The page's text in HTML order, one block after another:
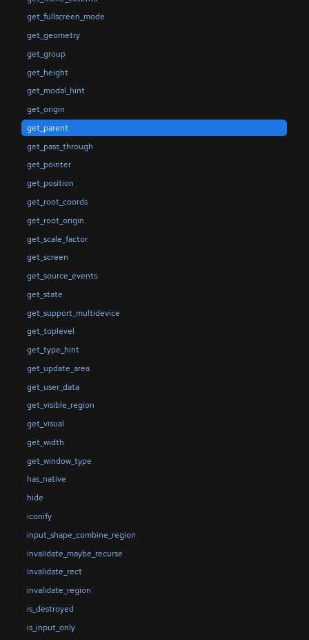
get_fullscreen_mode
get_geometry
get_group
get_height
get_modal_hint
get_origin
get_parent
get_pass_through
get_pointer
get_position
get_root_coords
get_root_origin
get_scale_factor
get_screen
get_source_events
get_state
get_support_multidevice
get_toplevel
get_type_hint
get_update_area
get_user_data
get_visible_region
get_visual
get_width
get_window_type
has_native
hide
iconify
input_shape_combine_region
invalidate_maybe_recurse
invalidate_rect
invalidate_region
is_destroyed
is_input_only